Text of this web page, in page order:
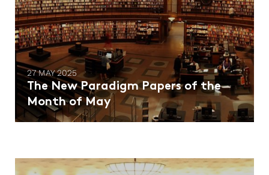
27 MAY 2025
The New Paradigm Papers of the
Month of May